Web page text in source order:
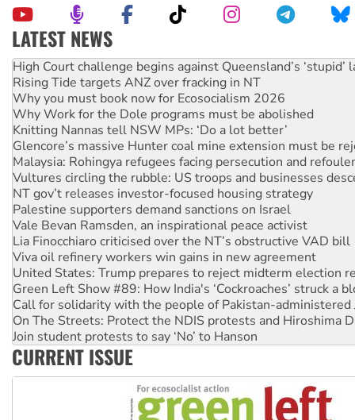
LATEST NEWS
Deal-making on AUKUS and Palestine is a dead-end
High Court challenge begins against Queensland’s ‘stupid’
Rising Tide targets ANZ over fracking in NT
Why you must book now for Ecosocialism 2026
Why Work for the Dole programs must be abolished
Knitting Nannas tell NSW MPs: ‘Do a lot better’
Glencore’s massive Hunter coal mine extension must be
Malaysia: Rohingya refugees facing persecution and
Vultures circling the rubble: US troops and businesses
NT gov’t releases investor-focused housing strategy
Palestine supporters demand sanctions on Israel
Vale Bevan Ramsden, an inspirational peace activist
Lia Finocchiaro criticised over the NT’s obstructive VAD bill
Viva oil refinery workers win gains in new agreement
United States: Trump prepares to reject midterm election
Green Left Show #89: How India's ‘Cockroaches’ struck a
Call for solidarity with the people of Pakistan-administered
On The Streets: Protect the NDIS protests and Hiroshima
Join student protests to say ‘No’ to Hanson
Australia Cuba Friendship Society marks July 26
CURRENT ISSUE